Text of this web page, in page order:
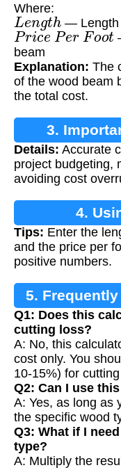
Where:
Length — Length
Price Per Foot
beam
Explanation: The
of the wood beam
the total cost.
3.
Details: Accurate
project budgeting,
avoiding cost
4.
Tips: Enter the
and the price per
positive numbers.
5.
Q1: Does this
cutting loss?
A: No, this
cost only. You
10-15%) for
Q2: Can I use
A: Yes, as long as
the specific wood
Q3: What if I
type?
A: Multiply the